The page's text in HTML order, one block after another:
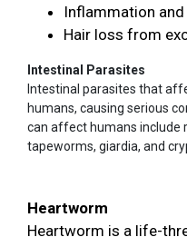
Inflammation
Hair loss from
Intestinal Parasites
Intestinal parasites that
humans, causing serious
can affect humans include
tapeworms, giardia, and
Heartworm
Heartworm is a life-